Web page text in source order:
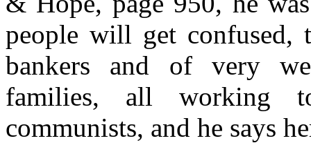
people will get
bankers and of very
families, all working
communists, and he says